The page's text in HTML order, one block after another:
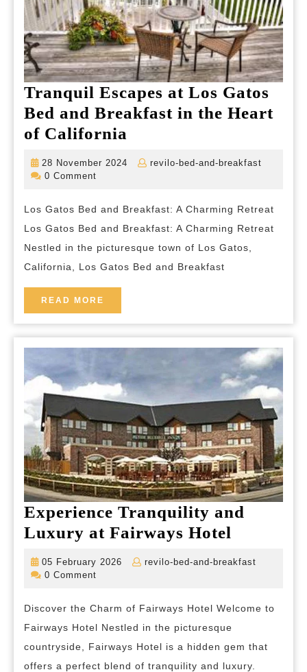
Tranquil Escapes at Los Gatos
Bed and Breakfast in the Heart
of California
Escapes
at
Gatos
Bed
and
Breakfast
Heart
California
28 November 2024
28
revilo-bed-and-breakfast
0 Comment
Los Gatos Bed and Breakfast: A Charming Retreat
Los Gatos Bed and Breakfast: A Charming Retreat
Nestled in the picturesque town of Los Gatos,
California, Los Gatos Bed and Breakfast
READ MORE
MORE
Experience Tranquility and
Luxury at Fairways Hotel
at
Fairways
Hotel
05 February 2026
05
revilo-bed-and-breakfast
0 Comment
Discover the Charm of Fairways Hotel Welcome to
Fairways Hotel Nestled in the picturesque
countryside, Fairways Hotel is a hidden gem that
offers a perfect blend of tranquility and luxury.